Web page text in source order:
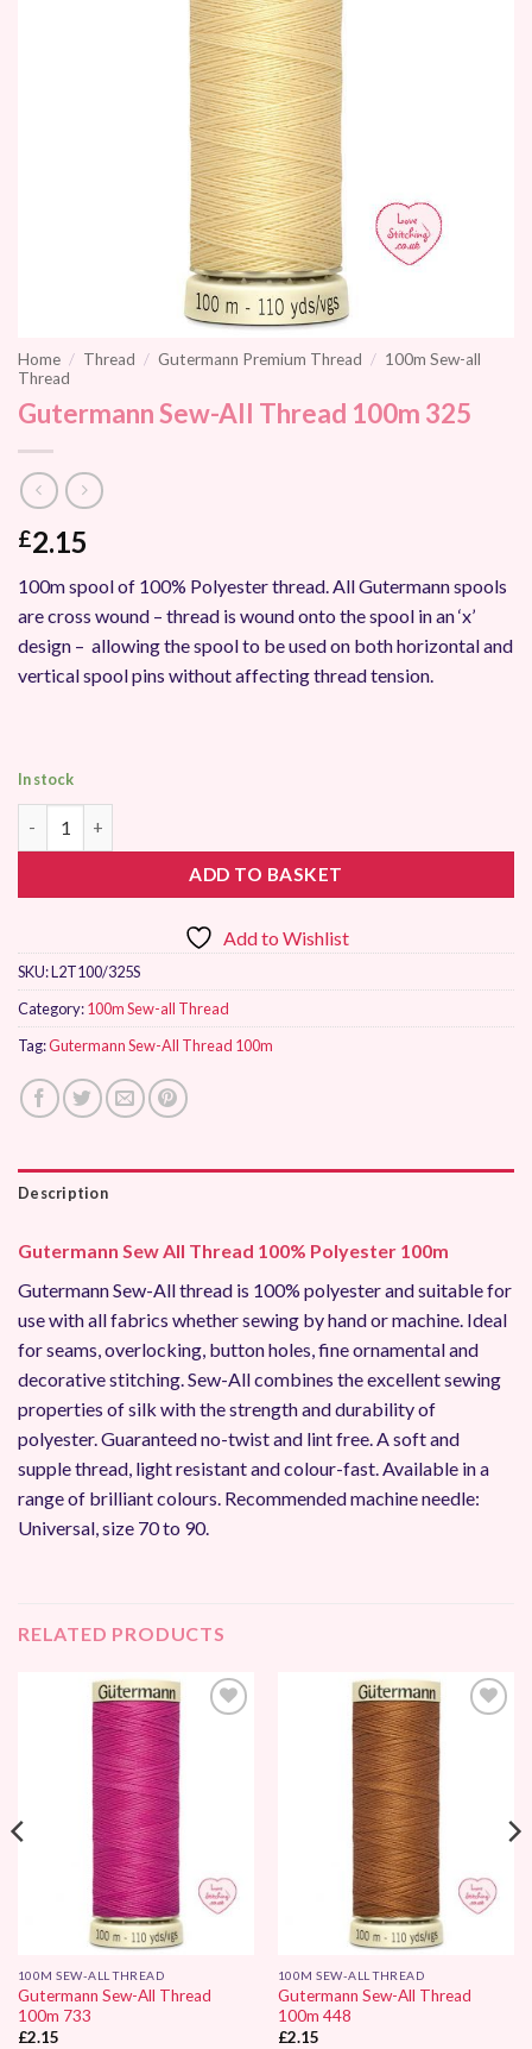
Home / Thread / Gutermann Premium Thread / 100m Sew-all
Thread
Gutermann Sew-All Thread 100m 325
£2.15
100m spool of 100% Polyester thread. All Gutermann spools
are cross wound – thread is wound onto the spool in an ‘x’
design – allowing the spool to be used on both horizontal and
vertical spool pins without affecting thread tension.
In stock
ADD TO BASKET
Add to Wishlist
SKU:L2T100/325S
Category:100m Sew-all Thread
Tag:Gutermann Sew-All Thread 100m
Description
Gutermann Sew All Thread 100% Polyester 100m
Gutermann Sew-All thread is 100% polyester and suitable for
use with all fabrics whether sewing by hand or machine. Ideal
for seams, overlocking, button holes, fine ornamental and
decorative stitching. Sew-All combines the excellent sewing
properties of silk with the strength and durability of
polyester. Guaranteed no-twist and lint free. A soft and
supple thread, light resistant and colour-fast. Available in a
range of brilliant colours. Recommended machine needle:
Universal, size 70 to 90.
RELATED PRODUCTS
100M SEW-ALL THREAD
Gutermann Sew-All Thread
100m 733
£2.15
100M SEW-ALL THREAD
Gutermann Sew-All Thread
100m 448
£2.15